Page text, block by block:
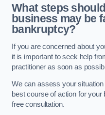
What steps
business may be
bankruptcy?
If you are concerned about
it is important to seek help
practitioner as soon as
We can assess your
best course of action for
free consultation.